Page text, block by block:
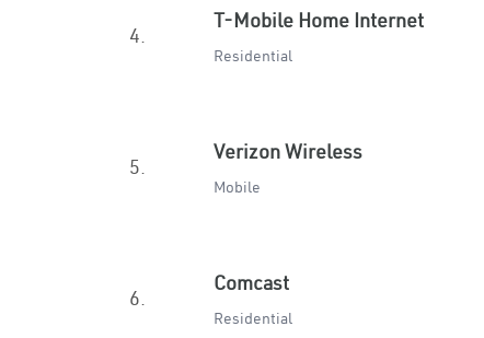
4.
T-Mobile Home Internet
Residential
5.
Verizon Wireless
Mobile
6.
Comcast
Residential